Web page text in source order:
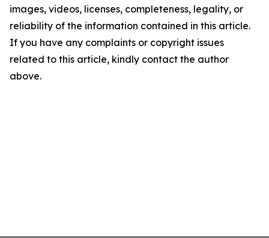
images, videos, licenses, completeness, legality, or
reliability of the information contained in this article.
If you have any complaints or copyright issues
related to this article, kindly contact the author
above.